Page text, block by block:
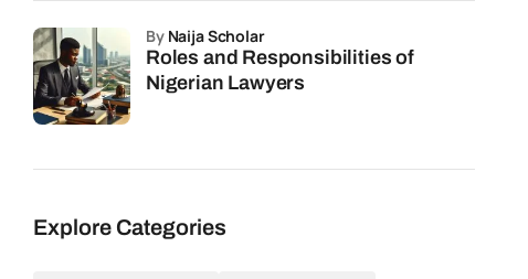
Roles and Responsibilities of
Nigerian Lawyers
by Naija Scholar
Explore Categories